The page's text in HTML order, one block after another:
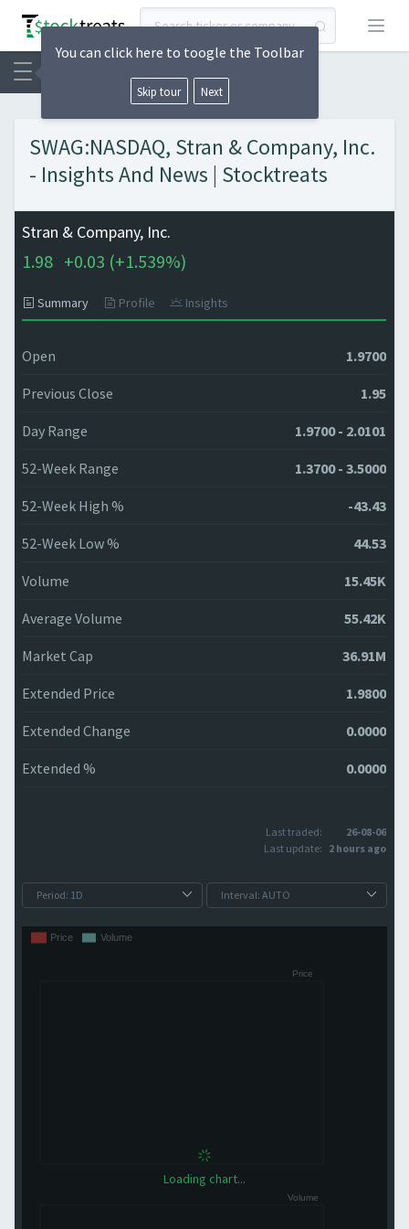
Open
SWAG:NASDAQ, Stran & Company, Inc.
- Insights And News | Stocktreats
Stran & Company, Inc.
1.98 +0.03 (+1.539%)
Summary Profile Insights
Open 1.9700
Previous Close 1.95
Day Range 1.9700 - 2.0101
52-Week Range 1.3700 - 3.5000
52-Week High % -43.43
52-Week Low % 44.53
Volume 15.45K
Average Volume 55.42K
Market Cap 36.91M
Extended Price 1.9800
Extended Change 0.0000
Extended % 0.0000
Last traded:
26-08-06
Last update: 2 hours ago
Loading chart...
You can click here to toogle the Toolbar
Skip tour Next